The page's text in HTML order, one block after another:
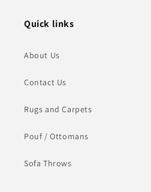
Quick links
About Us
Contact Us
Rugs and Carpets
Pouf / Ottomans
Sofa Throws